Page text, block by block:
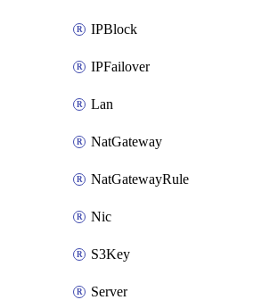
IPBlock
IPFailover
Lan
NatGateway
NatGatewayRule
Nic
S3Key
Server